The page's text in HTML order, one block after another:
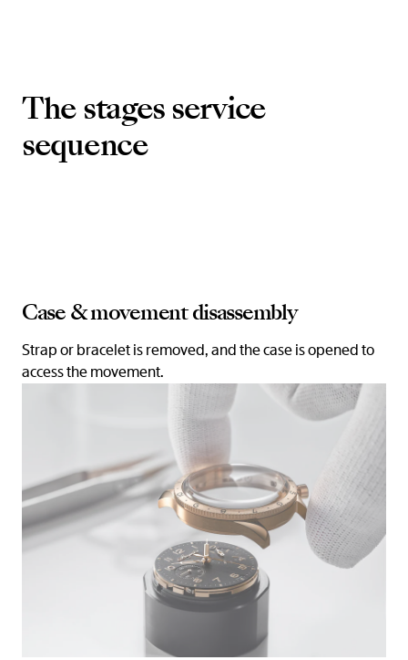
The stages service
sequence
Case & movement disassembly
Strap or bracelet is removed, and the case is opened to
access the movement.